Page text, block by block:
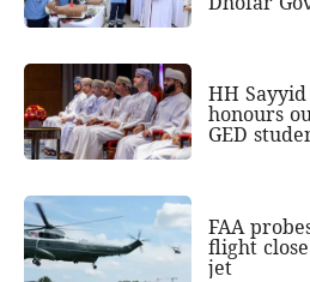
HH
honours
GED
FAA
flight
jet